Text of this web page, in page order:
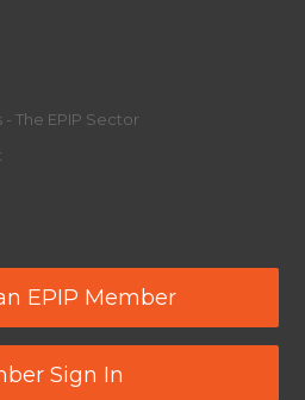
The EPIP Sector
EPIP Member
Sign In